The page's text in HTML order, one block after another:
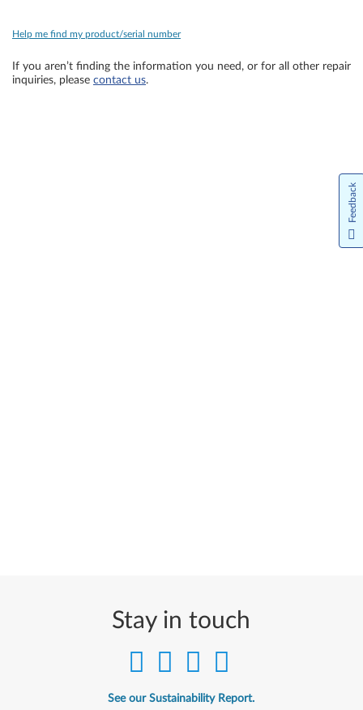
Help me find my product/serial number
If you aren’t finding the information you need, or for all other repair
inquiries, please contact us.
Stay in touch
See our Sustainability Report.
Feedback